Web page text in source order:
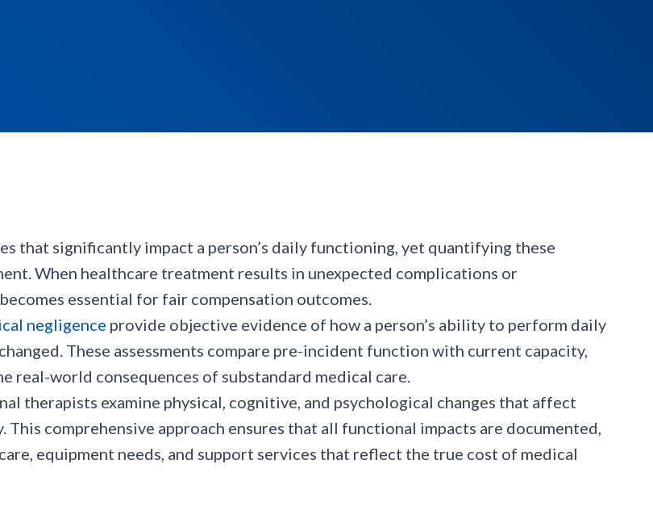
that significantly impact a person’s daily functioning, yet quantifying these
When healthcare treatment results in unexpected complications or
essential for fair compensation outcomes.
negligence provide objective evidence of how a person’s ability to perform daily
These assessments compare pre-incident function with current capacity,
real-world consequences of substandard medical care.
therapists examine physical, cognitive, and psychological changes that affect
comprehensive approach ensures that all functional impacts are documented,
equipment needs, and support services that reflect the true cost of medical